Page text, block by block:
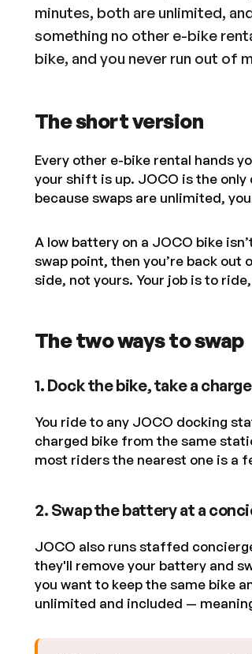
minutes, both are unlimited,
something no other e-bike
bike, and you never run out of
The short version
Every other e-bike rental hands
your shift is up. JOCO is the
because swaps are unlimited,
A low battery on a JOCO bike
swap point, then you’re back out
side, not yours. Your job is to
The two ways to swap
1. Dock the bike, take a
You ride to any JOCO docking
charged bike from the same
most riders the nearest one is a
2. Swap the battery at a
JOCO also runs staffed
they'll remove your battery and
you want to keep the same bike
unlimited and included —